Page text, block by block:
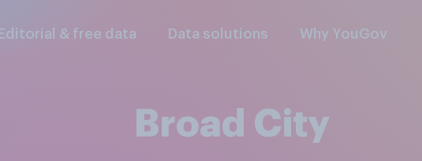
Editorial & free data Data solutions Why YouGov
Broad City